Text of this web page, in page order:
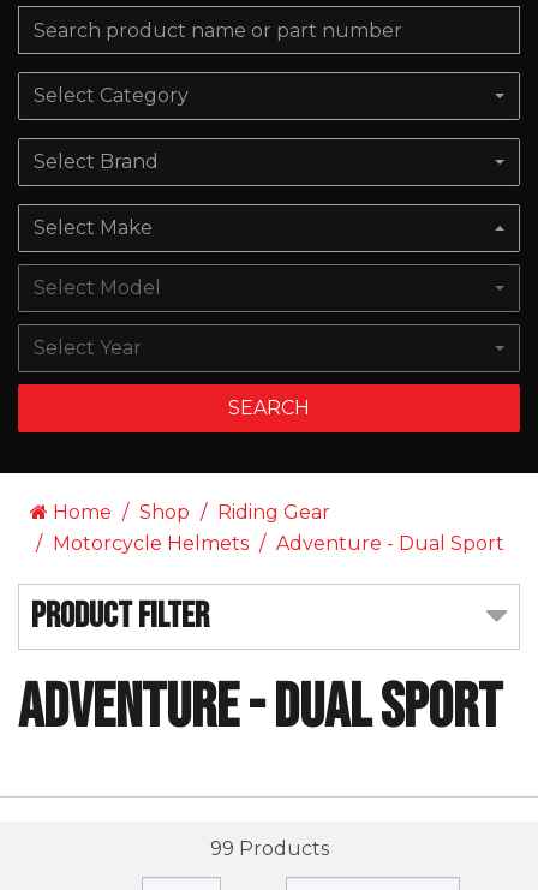
Select Category
Select Brand
Select Make
Select Model
Select Year
SEARCH
Home Shop
Riding Gear
Motorcycle Helmets
Adventure - Dual Sport
Product Filter
Adventure - Dual Sport
99 Products